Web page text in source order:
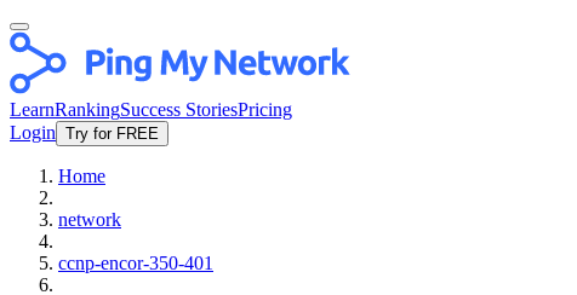
LearnRankingSuccess StoriesPricing
Login Try for FREE
Home
network
ccnp-encor-350-401